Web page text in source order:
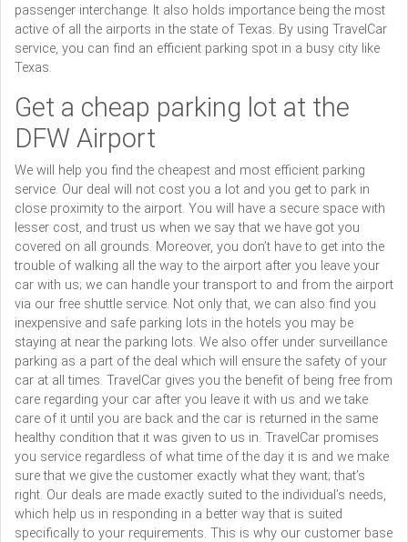
passenger interchange. It also holds importance being the most
active of all the airports in the state of Texas. By using TravelCar
service, you can find an efficient parking spot in a busy city like
Texas.
Get a cheap parking lot at the
DFW Airport
We will help you find the cheapest and most efficient parking
service. Our deal will not cost you a lot and you get to park in
close proximity to the airport. You will have a secure space with
lesser cost, and trust us when we say that we have got you
covered on all grounds. Moreover, you don’t have to get into the
trouble of walking all the way to the airport after you leave your
car with us; we can handle your transport to and from the airport
via our free shuttle service. Not only that, we can also find you
inexpensive and safe parking lots in the hotels you may be
staying at near the parking lots. We also offer under surveillance
parking as a part of the deal which will ensure the safety of your
car at all times. TravelCar gives you the benefit of being free from
care regarding your car after you leave it with us and we take
care of it until you are back and the car is returned in the same
healthy condition that it was given to us in. TravelCar promises
you service regardless of what time of the day it is and we make
sure that we give the customer exactly what they want; that’s
right. Our deals are made exactly suited to the individual’s needs,
which help us in responding in a better way that is suited
specifically to your requirements. This is why our customer base